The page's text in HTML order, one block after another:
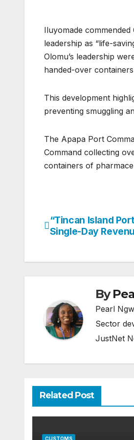
Iluyomade
leadership as “life-
Olomu’s leadership
handed-over
This development
preventing smuggling
The Apapa Port
Command collecting
containers of
Post
“Tincan Island
Single-Day
By
Pearl
Sector
JustNet
Related Post
CUSTOMS